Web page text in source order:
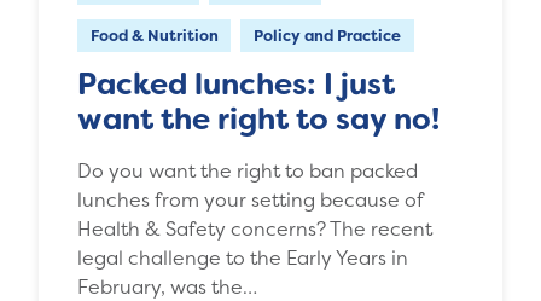
Food & Nutrition Policy and Practice
Packed lunches: I just
want the right to say no!
Do you want the right to ban packed
lunches from your setting because of
Health & Safety concerns? The recent
legal challenge to the Early Years in
February, was the…